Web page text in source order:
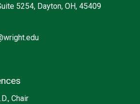
5254, Dayton, OH, 45409
Chair